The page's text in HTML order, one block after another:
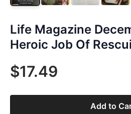
Life Magazine
Heroic Job Of
$17.49
Add to